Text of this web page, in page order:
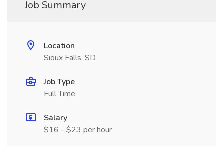
Job Summary
Location
Sioux Falls, SD
Job Type
Full Time
Salary
$16 - $23 per hour